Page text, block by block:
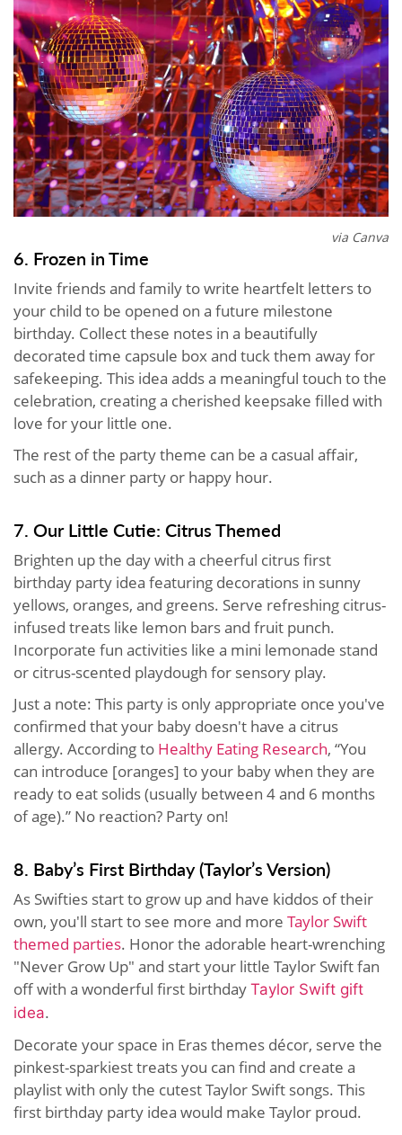
via Canva
6. Frozen in Time
Invite friends and family to write heartfelt letters to
your child to be opened on a future milestone
birthday. Collect these notes in a beautifully
decorated time capsule box and tuck them away for
safekeeping. This idea adds a meaningful touch to the
celebration, creating a cherished keepsake filled with
love for your little one.
The rest of the party theme can be a casual affair,
such as a dinner party or happy hour.
7. Our Little Cutie: Citrus Themed
Brighten up the day with a cheerful citrus first
birthday party idea featuring decorations in sunny
yellows, oranges, and greens. Serve refreshing citrus-
infused treats like lemon bars and fruit punch.
Incorporate fun activities like a mini lemonade stand
or citrus-scented playdough for sensory play.
Just a note: This party is only appropriate once you've
confirmed that your baby doesn't have a citrus
allergy. According to Healthy Eating Research, “You
can introduce [oranges] to your baby when they are
ready to eat solids (usually between 4 and 6 months
of age).” No reaction? Party on!
8. Baby’s First Birthday (Taylor’s Version)
As Swifties start to grow up and have kiddos of their
own, you'll start to see more and more Taylor Swift
themed parties. Honor the adorable heart-wrenching
"Never Grow Up" and start your little Taylor Swift fan
off with a wonderful first birthday Taylor Swift gift
idea.
Decorate your space in Eras themes décor, serve the
pinkest-sparkiest treats you can find and create a
playlist with only the cutest Taylor Swift songs. This
first birthday party idea would make Taylor proud.